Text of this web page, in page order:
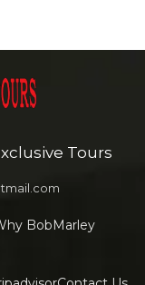
Tours
BobMarley